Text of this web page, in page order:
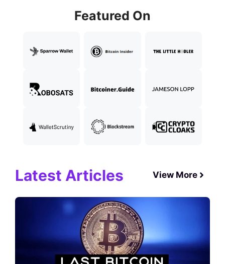
Featured On
Latest Articles View More